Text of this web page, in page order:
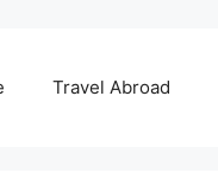
Travel Abroad